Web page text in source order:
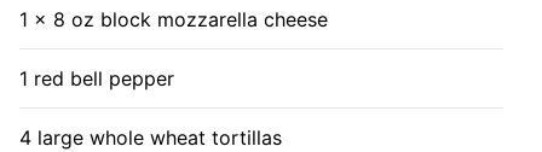
1 x 8 oz block mozzarella cheese
1 red bell pepper
4 large whole wheat tortillas